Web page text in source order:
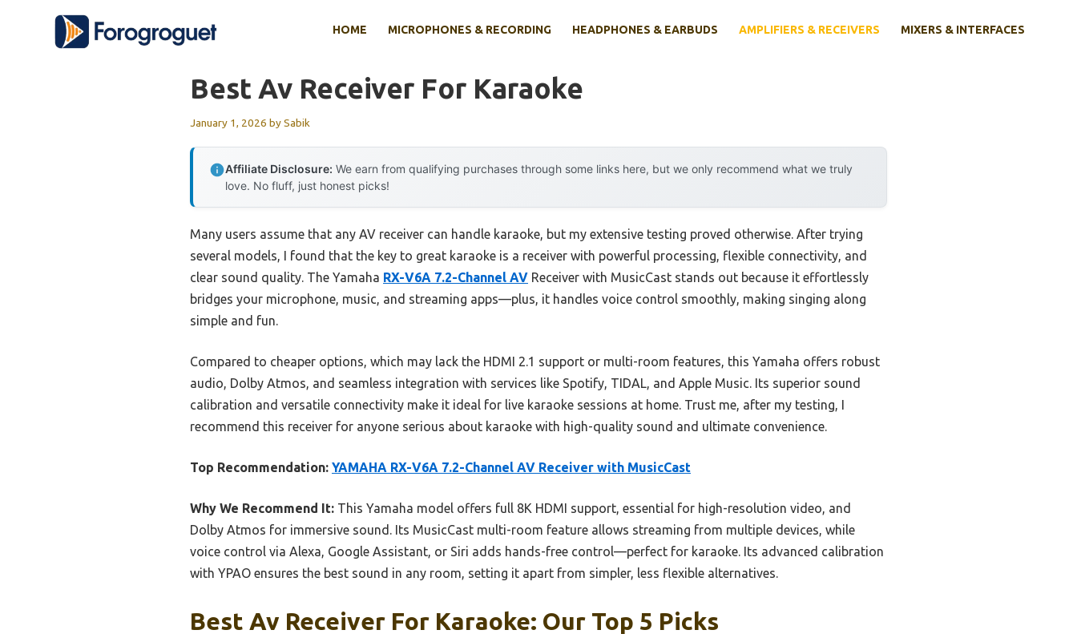
HOME MICROPHONES & RECORDING HEADPHONES & EARBUDS AMPLIFIERS & RECEIVERS MIXERS & INTERFACES
Best Av Receiver For Karaoke
January 1, 2026 bySabik
Affiliate Disclosure: We earn from qualifying purchases through some links here, but we only recommend what we truly
love. No fluff, just honest picks!
Many users assume that any AV receiver can handle karaoke, but my extensive testing proved otherwise. After trying
several models, I found that the key to great karaoke is a receiver with powerful processing, flexible connectivity, and
clear sound quality. The Yamaha RX-V6A 7.2-Channel AV Receiver with MusicCast stands out because it effortlessly
bridges your microphone, music, and streaming apps—plus, it handles voice control smoothly, making singing along
simple and fun.
Compared to cheaper options, which may lack the HDMI 2.1 support or multi-room features, this Yamaha offers robust
audio, Dolby Atmos, and seamless integration with services like Spotify, TIDAL, and Apple Music. Its superior sound
calibration and versatile connectivity make it ideal for live karaoke sessions at home. Trust me, after my testing, I
recommend this receiver for anyone serious about karaoke with high-quality sound and ultimate convenience.
Top Recommendation: YAMAHA RX-V6A 7.2-Channel AV Receiver with MusicCast
Why We Recommend It: This Yamaha model offers full 8K HDMI support, essential for high-resolution video, and
Dolby Atmos for immersive sound. Its MusicCast multi-room feature allows streaming from multiple devices, while
voice control via Alexa, Google Assistant, or Siri adds hands-free control—perfect for karaoke. Its advanced calibration
with YPAO ensures the best sound in any room, setting it apart from simpler, less flexible alternatives.
Best Av Receiver For Karaoke: Our Top 5 Picks